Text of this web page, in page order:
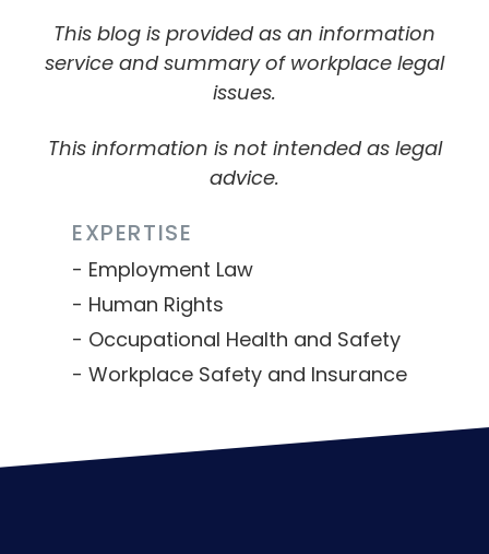
This blog is provided as an information
service and summary of workplace legal
issues.
This information is not intended as legal
advice.
EXPERTISE
Employment Law
Human Rights
Occupational Health and Safety
Workplace Safety and Insurance